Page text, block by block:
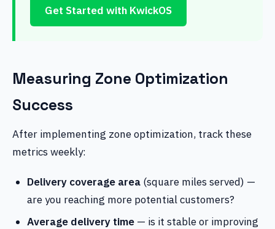
Get Started with KwickOS
Measuring Zone Optimization
Success
After implementing zone optimization, track these
metrics weekly:
Delivery coverage area (square miles served) —
are you reaching more potential customers?
Average delivery time — is it stable or improving